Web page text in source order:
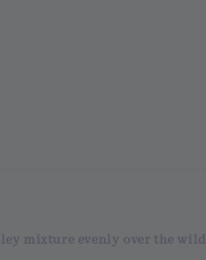
mixture evenly over the wild-